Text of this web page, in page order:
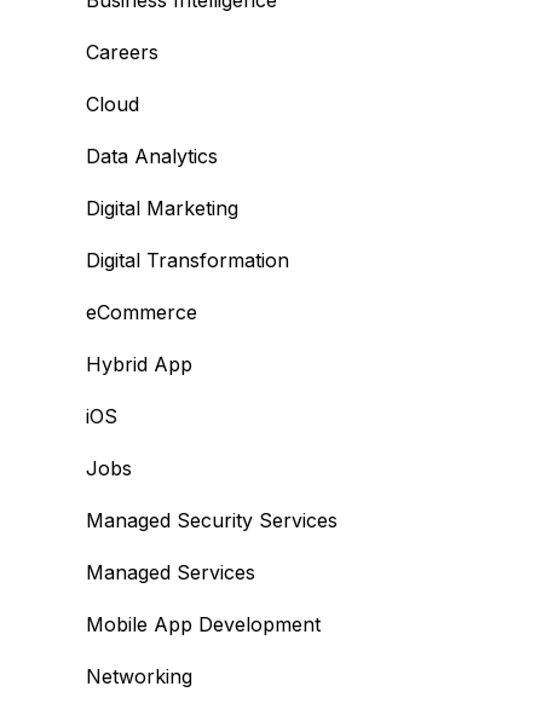
Careers
Cloud
Data Analytics
Digital Marketing
Digital Transformation
eCommerce
Hybrid App
iOS
Jobs
Managed Security Services
Managed Services
Mobile App Development
Networking